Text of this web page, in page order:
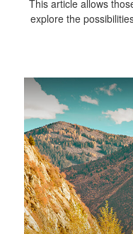
This article allows
explore the